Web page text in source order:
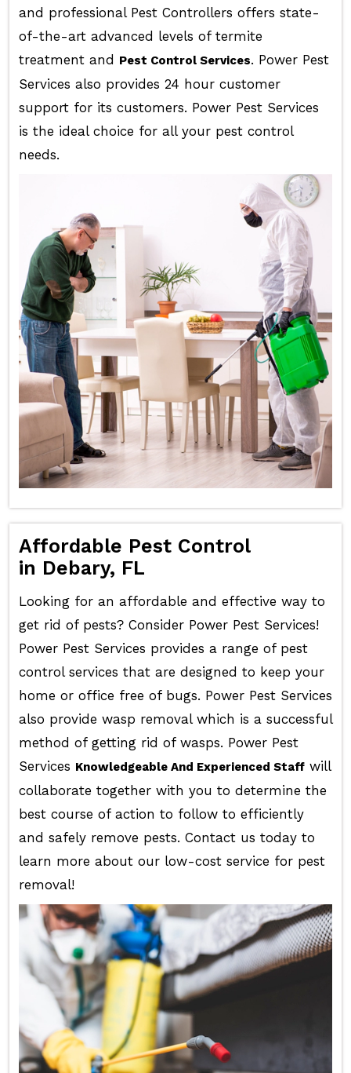
and professional Pest Controllers offers state-
of-the-art advanced levels of termite
treatment and Pest Control Services. Power Pest
Services also provides 24 hour customer
support for its customers. Power Pest Services
is the ideal choice for all your pest control
needs.
Affordable Pest Control
in Debary, FL
Looking for an affordable and effective way to
get rid of pests? Consider Power Pest Services!
Power Pest Services provides a range of pest
control services that are designed to keep your
home or office free of bugs. Power Pest Services
also provide wasp removal which is a successful
method of getting rid of wasps. Power Pest
Services Knowledgeable And Experienced Staffwill
collaborate together with you to determine the
best course of action to follow to efficiently
and safely remove pests. Contact us today to
learn more about our low-cost service for pest
removal!